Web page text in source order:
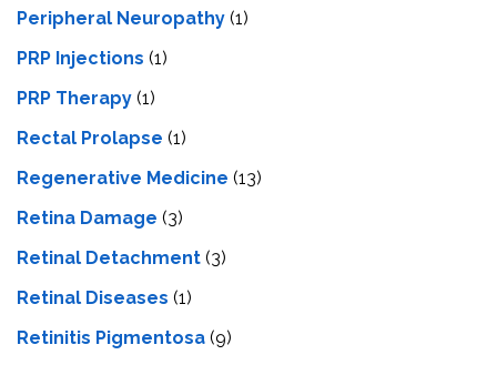
Peripheral Neuropathy (1)
PRP Injections (1)
PRP Therapy (1)
Rectal Prolapse (1)
Regenerative Medicine (13)
Retina Damage (3)
Retinal Detachment (3)
Retinal Diseases (1)
Retinitis Pigmentosa (9)